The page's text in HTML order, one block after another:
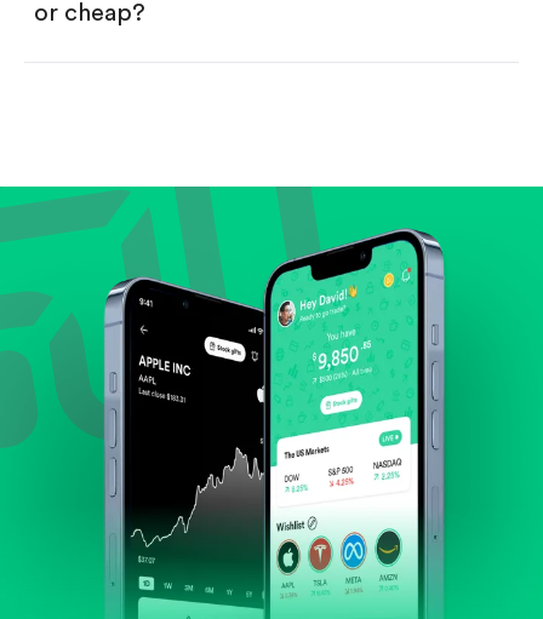
or cheap?
Review revenue and earnings growth.
Check margins and cash flow.
Evaluate business outlook and the company's
position within its industry.